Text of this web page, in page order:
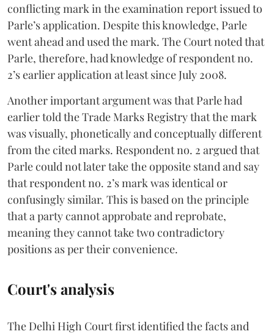
conflicting mark in the examination report issued to
Parle’s application. Despite this knowledge, Parle
went ahead and used the mark. The Court noted that
Parle, therefore, had knowledge of respondent no.
2’s earlier application at least since July 2008.
Another important argument was that Parle had
earlier told the Trade Marks Registry that the mark
was visually, phonetically and conceptually different
from the cited marks. Respondent no. 2 argued that
Parle could not later take the opposite stand and say
that respondent no. 2’s mark was identical or
confusingly similar. This is based on the principle
that a party cannot approbate and reprobate,
meaning they cannot take two contradictory
positions as per their convenience.
Court's analysis
The Delhi High Court first identified the facts and